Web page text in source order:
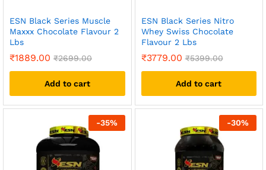
ESN Black Series Muscle
Maxxx Chocolate Flavour 2
Lbs
₹1889.00 ₹2699.00
Add to cart
ESN Black Series Nitro
Whey Swiss Chocolate
Flavour 2 Lbs
₹3779.00 ₹5399.00
Add to cart
-35% -30%